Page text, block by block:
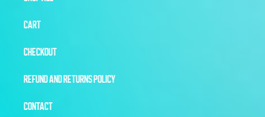
CART
CHECKOUT
REFUND AND RETURNS POLICY
CONTACT